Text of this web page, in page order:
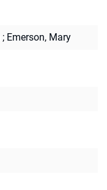
; Emerson, Mary